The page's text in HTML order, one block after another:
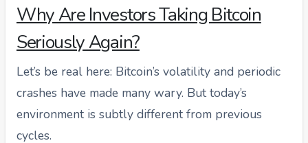
Why Are Investors Taking Bitcoin
Seriously Again?
Let’s be real here: Bitcoin’s volatility and periodic
crashes have made many wary. But today’s
environment is subtly different from previous
cycles.